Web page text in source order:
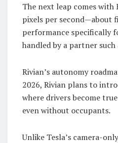
The next leap comes with
pixels per second—about
performance specifically
handled by a partner
Rivian’s autonomy
2026, Rivian plans to
where drivers become
even without occupants.
Unlike Tesla’s camera-